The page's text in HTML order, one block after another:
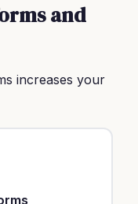
and
increases your